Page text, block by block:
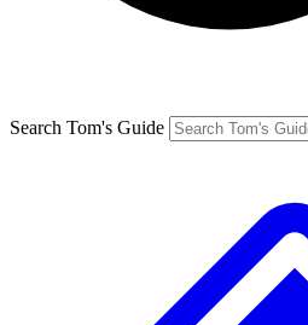
Search Tom's Guide